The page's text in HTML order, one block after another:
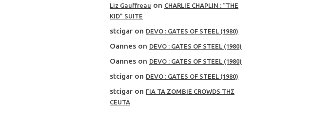
Liz Gauffreau on CHARLIE CHAPLIN : “THE
KID” SUITE
stcigar on DEVO : GATES OF STEEL (1980)
Oannes on DEVO : GATES OF STEEL (1980)
Oannes on DEVO : GATES OF STEEL (1980)
stcigar on DEVO : GATES OF STEEL (1980)
stcigar on ΓΙΑ ΤΑ ZOMBIE CROWDS ΤΗΣ
CEUTA